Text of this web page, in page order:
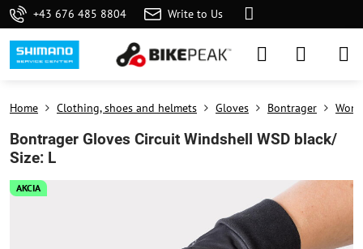
+43 676 485 8804 Write to Us
AKCIA
Home Clothing, shoes and helmets Gloves Bontrager
Bontrager Gloves Circuit Windshell WSD black/
Size: L